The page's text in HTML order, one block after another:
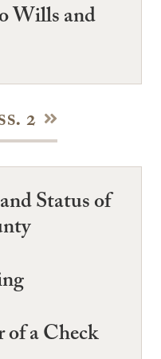
Wills and
2
Status of
a Check